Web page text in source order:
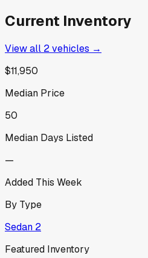
Current Inventory
View all 2vehicles →
$11,950
Median Price
50
Median Days Listed
—
Added This Week
By Type
Sedan 2
Featured Inventory